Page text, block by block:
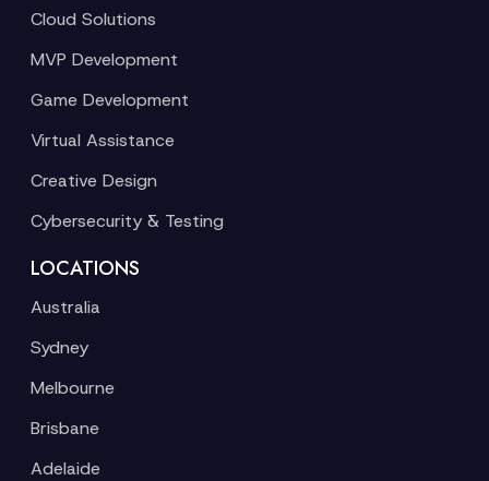
Cloud Solutions
MVP Development
Game Development
Virtual Assistance
Creative Design
Cybersecurity & Testing
LOCATIONS
Australia
Sydney
Melbourne
Brisbane
Adelaide